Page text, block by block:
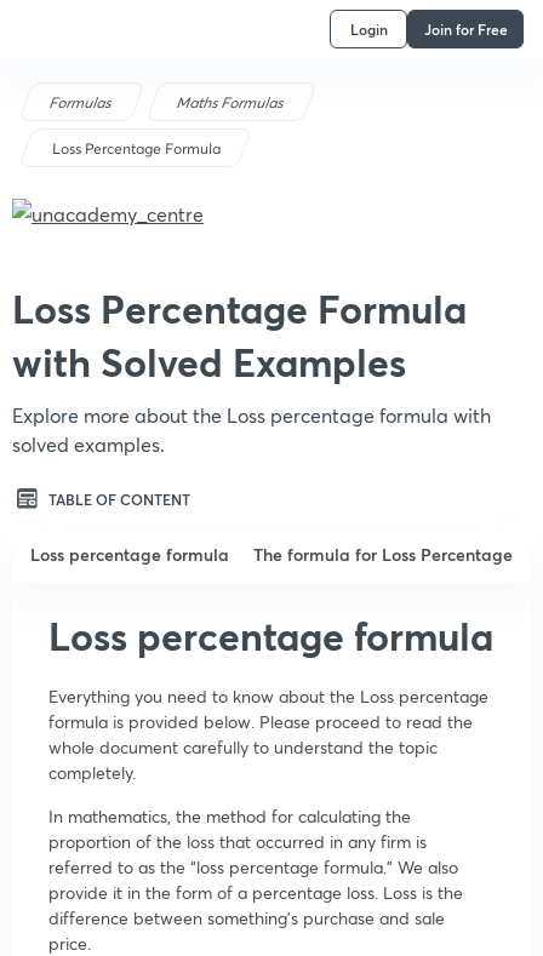
Login Join for Free
Formulas Maths Formulas
Loss Percentage Formula
Loss Percentage Formula
with Solved Examples
Explore more about the Loss percentage formula with
solved examples.
TABLE OF CONTENT
Loss percentage formula The formula for Loss Percentage
Loss percentage formula
Everything you need to know about the Loss percentage
formula is provided below. Please proceed to read the
whole document carefully to understand the topic
completely.
In mathematics, the method for calculating the
proportion of the loss that occurred in any firm is
referred to as the “loss percentage formula.” We also
provide it in the form of a percentage loss. Loss is the
difference between something’s purchase and sale
price.